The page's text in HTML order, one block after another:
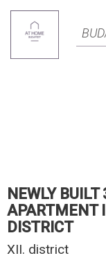
NEWLY
APARTMENT
DISTRICT
XII. district